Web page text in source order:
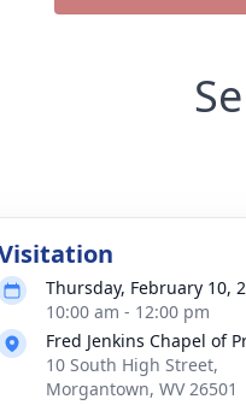
Thursday, February 10,
10:00 am - 12:00 pm
Fred Jenkins Chapel of
10 South High Street,
Morgantown, WV 26501